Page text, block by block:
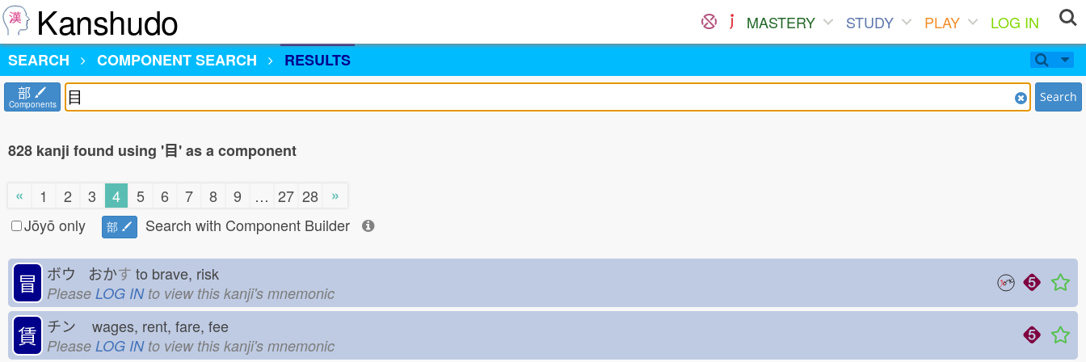
Kanshudo MASTERY STUDY PLAY
LOG IN
SEARCH
COMPONENT SEARCH RESULTS
部
Components Search
828 kanji found using '目' as a component
« 1 2 3 4 5 6 7 8 9 … 27 28
»
Jōyō only
部 Search with Component Builder
冒 ボウ おかす to brave, risk
Please LOG INto view this kanji's mnemonic
賃 チン wages, rent, fare, fee
Please LOG INto view this kanji's mnemonic